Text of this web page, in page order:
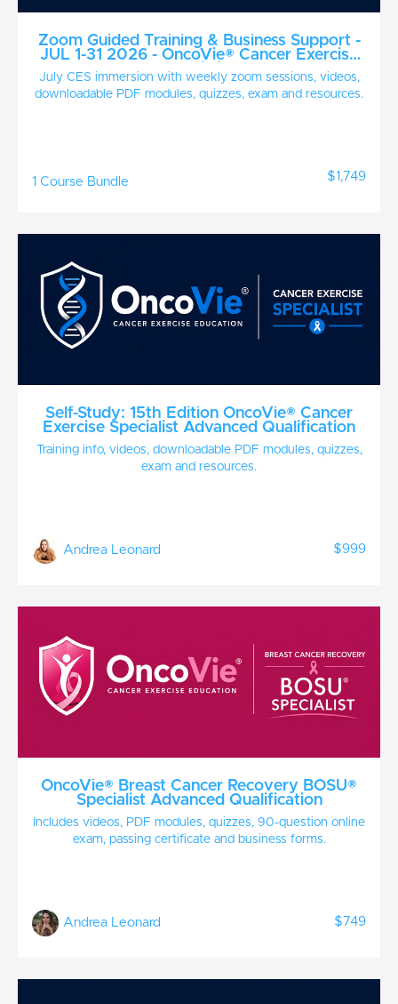
Zoom Guided Training & Business Support -
JUL 1-31 2026 - OncoVie® Cancer Exercise
Specialist
July CES immersion with weekly zoom sessions, videos,
downloadable PDF modules, quizzes, exam and resources.
1 Course Bundle $1,749
Self-Study: 15th Edition OncoVie® Cancer
Exercise Specialist Advanced Qualification
Training info, videos, downloadable PDF modules, quizzes,
exam and resources.
Andrea Leonard $999
OncoVie® Breast Cancer Recovery BOSU®
Specialist Advanced Qualification
Includes videos, PDF modules, quizzes, 90-question online
exam, passing certificate and business forms.
Andrea Leonard $749